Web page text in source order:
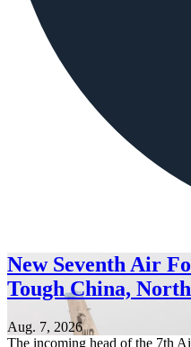
New Seventh Air
Tough China,
Aug. 7, 2026
The incoming head of the 7th